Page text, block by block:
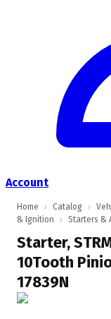
Account
Home › Catalog ›
& Ignition
› Starters &
Starter,
10Tooth
17839N